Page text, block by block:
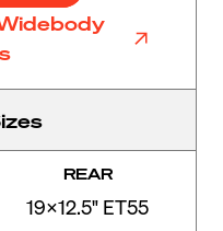
REAR
19x12.5" ET55